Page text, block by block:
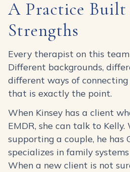
A Practice Built
Strengths
Every therapist on this
Different backgrounds,
different ways of
that is exactly the point.
When Kinsey has a client
EMDR, she can talk to Kelly.
supporting a couple, he has
specializes in family
When a new client is not